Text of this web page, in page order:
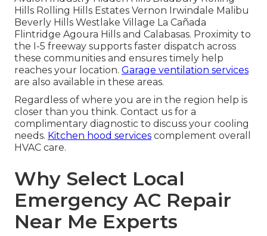
Hills Rolling Hills Estates Vernon Irwindale Malibu
Beverly Hills Westlake Village La Cañada
Flintridge Agoura Hills and Calabasas. Proximity to
the I-5 freeway supports faster dispatch across
these communities and ensures timely help
reaches your location. Garage ventilation services
are also available in these areas.
Regardless of where you are in the region help is
closer than you think. Contact us for a
complimentary diagnostic to discuss your cooling
needs. Kitchen hood services complement overall
HVAC care.
Why Select Local
Emergency AC Repair
Near Me Experts